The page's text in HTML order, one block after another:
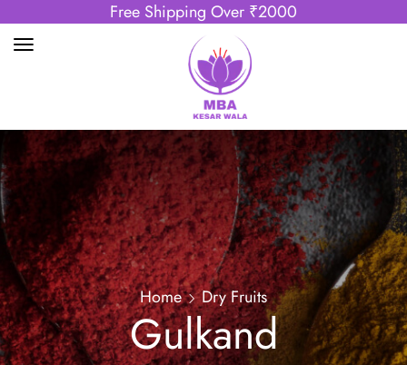
Free Shipping Over ₹2000
Home Dry Fruits
Gulkand